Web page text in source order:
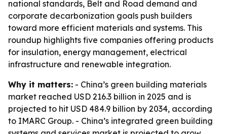
national standards, Belt and Road demand and
corporate decarbonization goals push builders
toward more efficient materials and systems. This
roundup highlights five companies offering products
for insulation, energy management, electrical
infrastructure and renewable integration.
Why it matters: - China’s green building materials
market reached USD 216.3 billion in 2025 and is
projected to hit USD 484.9 billion by 2034, according
to IMARC Group. - China’s integrated green building